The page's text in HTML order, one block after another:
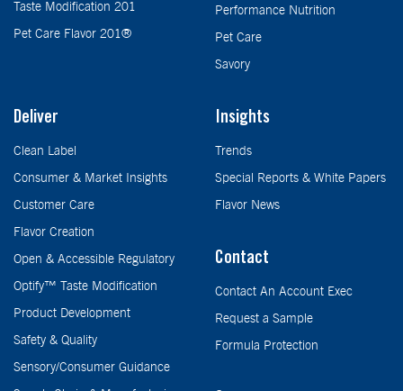
Taste Modification 201
Pet Care Flavor 201®
Performance Nutrition
Pet Care
Savory
Deliver
Clean Label
Consumer & Market Insights
Customer Care
Flavor Creation
Open & Accessible Regulatory
Optify™ Taste Modification
Product Development
Safety & Quality
Sensory/Consumer Guidance
Insights
Trends
Special Reports & White Papers
Flavor News
Contact
Contact An Account Exec
Request a Sample
Formula Protection